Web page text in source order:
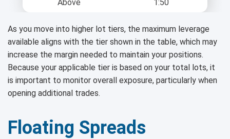
Above 1:50
As you move into higher lot tiers, the maximum leverage
available aligns with the tier shown in the table, which may
increase the margin needed to maintain your positions.
Because your applicable tier is based on your total lots, it
is important to monitor overall exposure, particularly when
opening additional trades.
Floating Spreads